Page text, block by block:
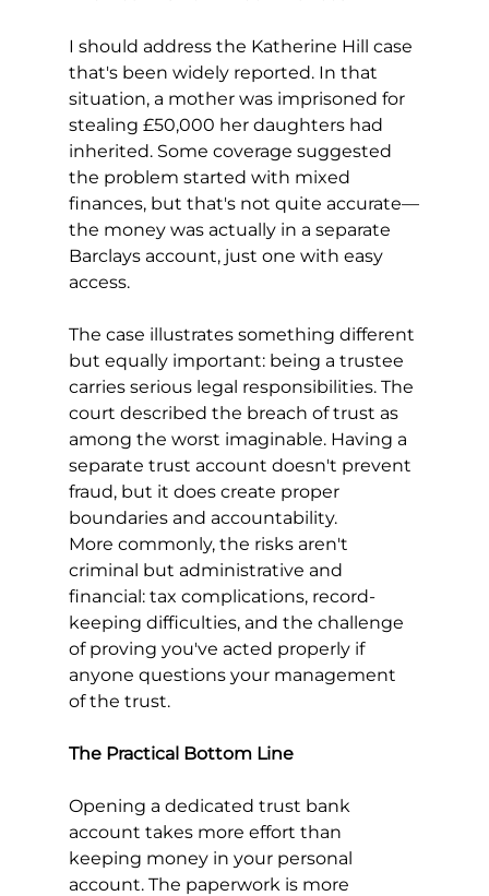
I should address the Katherine Hill case
that's been widely reported. In that
situation, a mother was imprisoned for
stealing £50,000 her daughters had
inherited. Some coverage suggested
the problem started with mixed
finances, but that's not quite accurate—
the money was actually in a separate
Barclays account, just one with easy
access.
The case illustrates something different
but equally important: being a trustee
carries serious legal responsibilities. The
court described the breach of trust as
among the worst imaginable. Having a
separate trust account doesn't prevent
fraud, but it does create proper
boundaries and accountability.
More commonly, the risks aren't
criminal but administrative and
financial: tax complications, record-
keeping difficulties, and the challenge
of proving you've acted properly if
anyone questions your management
of the trust.
The Practical Bottom Line
Opening a dedicated trust bank
account takes more effort than
keeping money in your personal
account. The paperwork is more